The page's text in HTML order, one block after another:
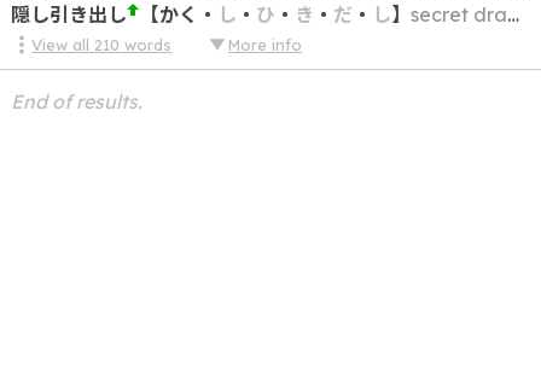
隠し引き出し
【かく ・ し ・ ひ ・ き ・ だ ・ し】 secret drawer; hidden drawer
View all 210 words More info
End of results.